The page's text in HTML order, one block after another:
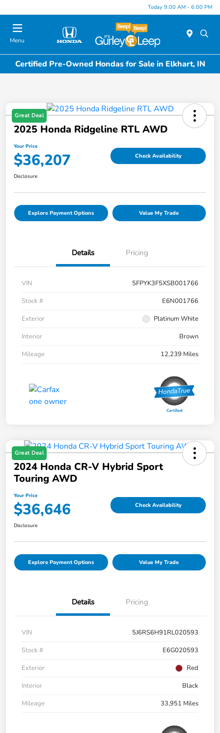
Today 9:00 AM - 6:00 PM
Menu
Certified Pre-Owned Hondas for Sale in Elkhart, IN
Great Deal
2025 Honda Ridgeline RTL AWD
Your Price
$36,207 Check Availability
Disclosure
Explore Payment Options Value My Trade
Details Pricing
VIN
5FPYK3F5XSB001766
Stock #
E6N001766
Exterior
Platinum White
Interior
Brown
Mileage
12,239 Miles
Great Deal
2024 Honda CR-V Hybrid Sport
Touring AWD
Your Price
$36,646 Check Availability
Disclosure
Explore Payment Options Value My Trade
Details Pricing
VIN
5J6RS6H91RL020593
Stock #
E6G020593
Exterior
Red
Interior
Black
Mileage
33,951 Miles